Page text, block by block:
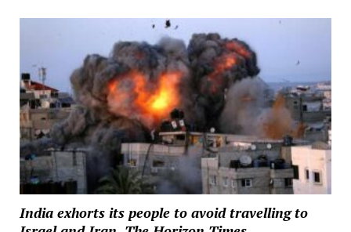
India exhorts its people to avoid travelling to